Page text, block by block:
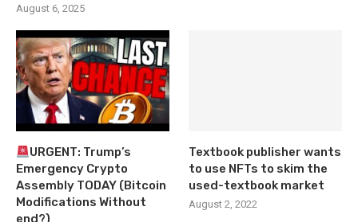
August 6, 2025
URGENT: Trump’s
Emergency Crypto
Assembly TODAY (Bitcoin
Modifications Without
Textbook publisher wants
to use NFTs to skim the
used-textbook market
August 2, 2022